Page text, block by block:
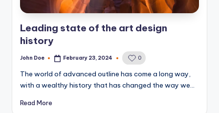
Leading state of the art design
history
Posted
John Doe February 23, 2024 0
The world of advanced outline has come a long way,
with a wealthy history that has changed the way we…
Read More